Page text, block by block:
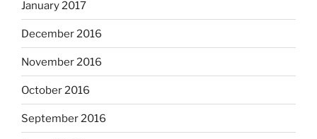
January 2017
December 2016
November 2016
October 2016
September 2016